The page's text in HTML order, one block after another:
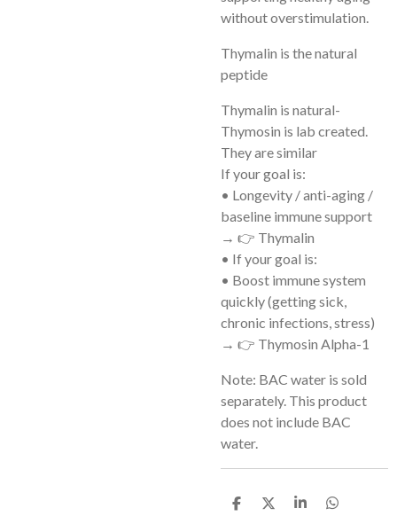
without overstimulation.
Thymalin is the natural
peptide
Thymalin is natural-
Thymosin is lab created.
They are similar
If your goal is:
• Longevity / anti-aging /
baseline immune support
→ 👉 Thymalin
• If your goal is:
• Boost immune system
quickly (getting sick,
chronic infections, stress)
→ 👉 Thymosin Alpha-1
Note: BAC water is sold
separately. This product
does not include BAC
water.
S
S
S
S